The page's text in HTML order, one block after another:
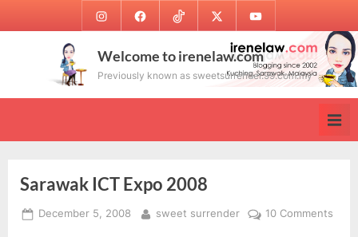
to
InstagramFacebookTikTok Twitter Youtube
Welcome to irenelaw.com
Previously known as sweetsurrender.99.com.my
Sarawak ICT Expo 2008
Posted
December 5, 2008 By
sweet surrender 10 Comments